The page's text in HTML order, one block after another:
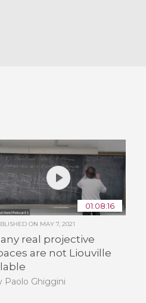
01:08:16
ON MAY 7, 2021
real projective
are not Liouville
Paolo Ghiggini